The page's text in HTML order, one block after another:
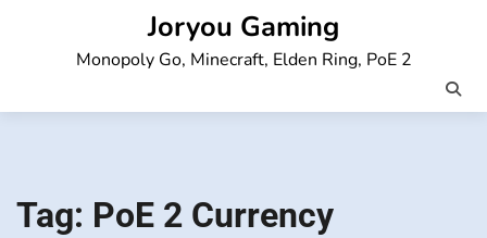
Joryou Gaming
Monopoly Go, Minecraft, Elden Ring, PoE 2
Tag: PoE 2 Currency